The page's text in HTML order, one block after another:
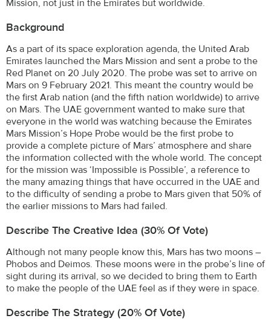
Mission, not just in the Emirates but worldwide.
Background
As a part of its space exploration agenda, the United Arab
Emirates launched the Mars Mission and sent a probe to the
Red Planet on 20 July 2020. The probe was set to arrive on
Mars on 9 February 2021. This meant the country would be
the first Arab nation (and the fifth nation worldwide) to arrive
on Mars. The UAE government wanted to make sure that
everyone in the world was watching because the Emirates
Mars Mission’s Hope Probe would be the first probe to
provide a complete picture of Mars’ atmosphere and share
the information collected with the whole world. The concept
for the mission was ‘Impossible is Possible’, a reference to
the many amazing things that have occurred in the UAE and
to the difficulty of sending a probe to Mars given that 50% of
the earlier missions to Mars had failed.
Describe The Creative Idea (30% Of Vote)
Although not many people know this, Mars has two moons –
Phobos and Deimos. These moons were in the probe’s line of
sight during its arrival, so we decided to bring them to Earth
to make the people of the UAE feel as if they were in space.
Describe The Strategy (20% Of Vote)